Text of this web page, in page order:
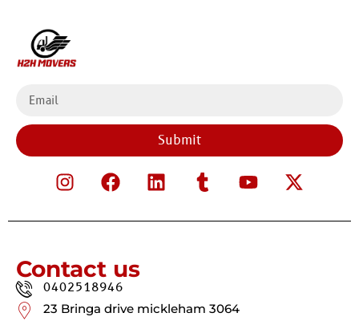
Submit
Contact us
0402518946
23 Bringa drive mickleham 3064